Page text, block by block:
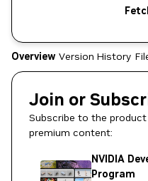
Overview Version History
Join or
Subscribe to the
premium content:
NVIDIA
Program